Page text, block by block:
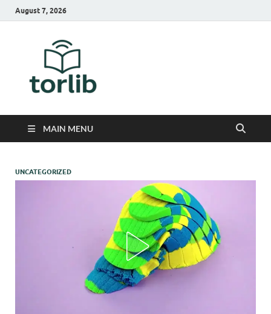
August 7, 2026
MAIN MENU
UNCATEGORIZED